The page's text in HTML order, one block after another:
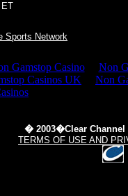
ET
Sports Network
� 2003�Clear Channel
TERMS OF USE AND